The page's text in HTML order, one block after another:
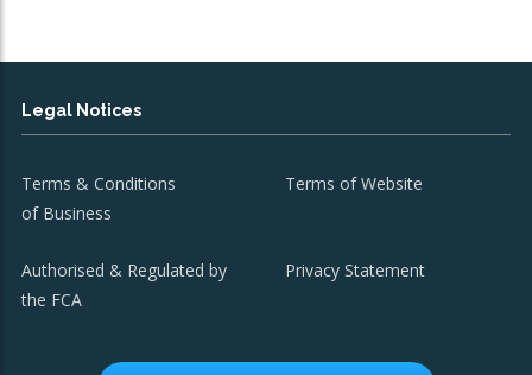
Legal Notices
Terms & Conditions
of Business
Terms of Website
Authorised & Regulated by
the FCA
Privacy Statement